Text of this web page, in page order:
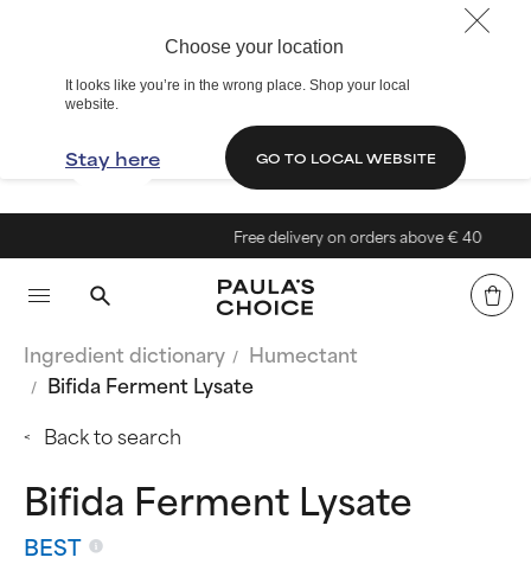
Choose your location
It looks like you’re in the wrong place. Shop your local
website.
Stay here GO TO LOCAL WEBSITE
Free delivery on orders above € 40
Ingredient dictionary
Humectant
Bifida Ferment Lysate
Back to search
Bifida Ferment Lysate
BEST